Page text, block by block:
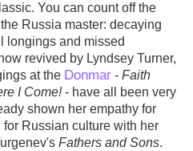
You can count off the
Russia master: decaying
longings and missed
revived by Lyndsey Turner,
at the Donmar- Faith
I Come!- have all been very
shown her empathy for
Russian culture with her
Fathers and Sons.